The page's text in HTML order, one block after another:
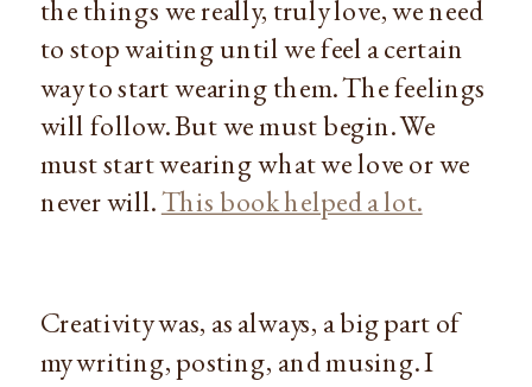
the things we really, truly love, we need
to stop waiting until we feel a certain
way to start wearing them. The feelings
will follow. But we must begin. We
must start wearing what we love or we
never will.This book helped a lot.
Creativity was, as always, a big part of
my writing, posting, and musing. I